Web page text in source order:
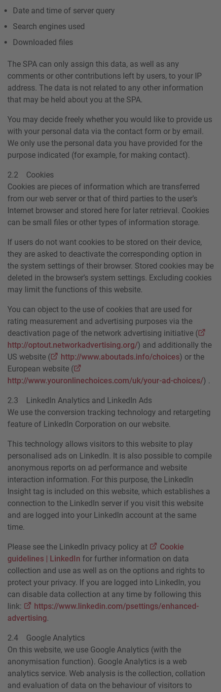
Date and time of server query
Search engines used
Downloaded files
The SPA can only assign this data, as well as any
comments or other contributions left by users, to your IP
address. The data is not related to any other information
that may be held about you at the SPA.
You may decide freely whether you would like to provide us
with your personal data via the contact form or by email.
We only use the personal data you have provided for the
purpose indicated (for example, for making contact).
2.2 Cookies
Cookies are pieces of information which are transferred
from our web server or that of third parties to the user’s
Internet browser and stored here for later retrieval. Cookies
can be small files or other types of information storage.
If users do not want cookies to be stored on their device,
they are asked to deactivate the corresponding option in
the system settings of their browser. Stored cookies may be
deleted in the browser’s system settings. Excluding cookies
may limit the functions of this website.
You can object to the use of cookies that are used for
rating measurement and advertising purposes via the
deactivation page of the network advertising initiative (
http://optout.networkadvertising.org/) and additionally the
US website (
http://www.aboutads.info/choices) or the
European website (
http://www.youronlinechoices.com/uk/your-ad-choices/) .
2.3 LinkedIn Analytics and LinkedIn Ads
We use the conversion tracking technology and retargeting
feature of LinkedIn Corporation on our website.
This technology allows visitors to this website to play
personalised ads on LinkedIn. It is also possible to compile
anonymous reports on ad performance and website
interaction information. For this purpose, the LinkedIn
Insight tag is included on this website, which establishes a
connection to the LinkedIn server if you visit this website
and are logged into your LinkedIn account at the same
time.
Please see the LinkedIn privacy policy at
Cookie
guidelines | LinkedIn for further information on data
collection and use as well as on the options and rights to
protect your privacy. If you are logged into LinkedIn, you
can disable data collection at any time by following this
link:
https://www.linkedin.com/psettings/enhanced-
advertising.
2.4 Google Analytics
On this website, we use Google Analytics (with the
anonymisation function). Google Analytics is a web
analytics service. Web analysis is the collection, collation
and evaluation of data on the behaviour of visitors to